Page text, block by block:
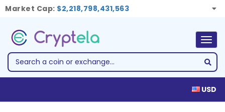
Market Cap: $2,218,798,431,563
USD